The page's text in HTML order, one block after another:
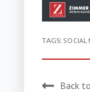
TAGS: SOCIAL
Back